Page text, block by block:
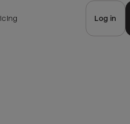
Log in